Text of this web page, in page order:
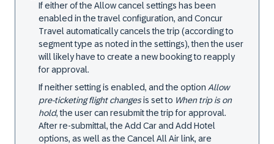
If either of the Allow cancel settings has been
enabled in the travel configuration, and Concur
Travel automatically cancels the trip (according to
segment type as noted in the settings), then the user
will likely have to create a new booking to reapply
for approval.
If neither setting is enabled, and the option Allow
pre-ticketing flight changesis set to When trip is on
hold, the user can resubmit the trip for approval.
After re-submittal, the Add Car and Add Hotel
options, as well as the Cancel All Air link, are